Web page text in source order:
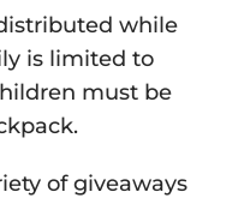
while
is limited to
must be
of giveaways